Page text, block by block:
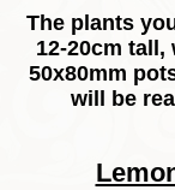
The plants
12-20cm
50x80mm
will be